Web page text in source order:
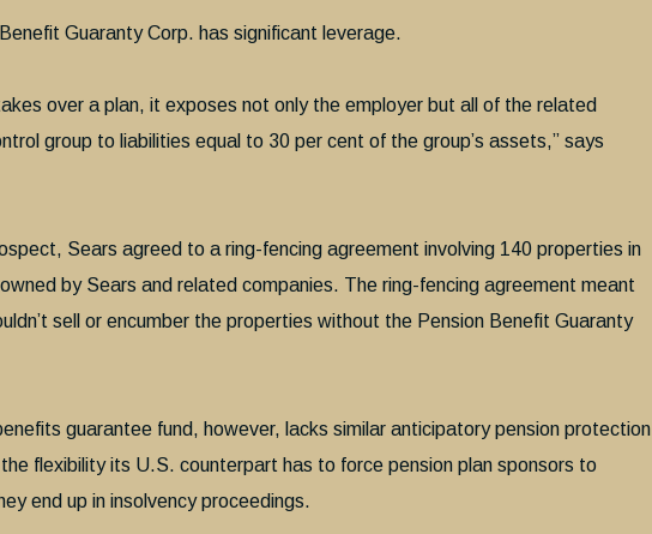
Guaranty Corp. has significant leverage.
over a plan, it exposes not only the employer but all of the related
group to liabilities equal to 30 per cent of the group’s assets,” says
Sears agreed to a ring-fencing agreement involving 140 properties in
by Sears and related companies. The ring-fencing agreement meant
sell or encumber the properties without the Pension Benefit Guaranty
guarantee fund, however, lacks similar anticipatory pension protection
flexibility its U.S. counterpart has to force pension plan sponsors to
end up in insolvency proceedings.